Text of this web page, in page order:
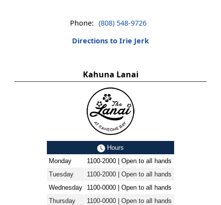
Phone: (808) 548-9726
Directions to Irie Jerk
Kahuna Lanai
Hours
Monday
1100-2000 | Open to all hands
Tuesday
1100-2000 | Open to all hands
Wednesday
1100-0000 | Open to all hands
Thursday
1100-0000 | Open to all hands